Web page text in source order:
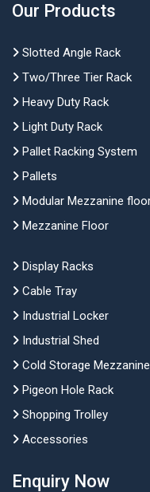
Our Products
Slotted Angle Rack
Two/Three Tier Rack
Heavy Duty Rack
Light Duty Rack
Pallet Racking System
Pallets
Modular Mezzanine
Mezzanine Floor
Display Racks
Cable Tray
Industrial Locker
Industrial Shed
Cold Storage
Pigeon Hole Rack
Shopping Trolley
Accessories
Enquiry Now